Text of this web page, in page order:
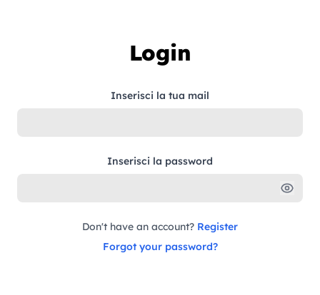
Login
Inserisci la tua mail
Inserisci la password
Don't have an account? Register
Forgot your password?